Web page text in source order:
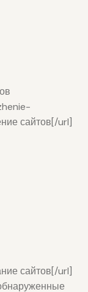
сайтов[/url]
сайтов[/url]